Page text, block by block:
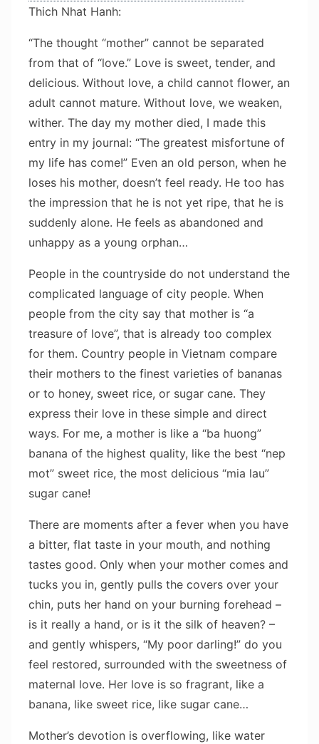
Thich Nhat Hanh:
“The thought “mother” cannot be separated
from that of “love.” Love is sweet, tender, and
delicious. Without love, a child cannot flower, an
adult cannot mature. Without love, we weaken,
wither. The day my mother died, I made this
entry in my journal: “The greatest misfortune of
my life has come!” Even an old person, when he
loses his mother, doesn’t feel ready. He too has
the impression that he is not yet ripe, that he is
suddenly alone. He feels as abandoned and
unhappy as a young orphan…
People in the countryside do not understand the
complicated language of city people. When
people from the city say that mother is “a
treasure of love”, that is already too complex
for them. Country people in Vietnam compare
their mothers to the finest varieties of bananas
or to honey, sweet rice, or sugar cane. They
express their love in these simple and direct
ways. For me, a mother is like a “ba huong”
banana of the highest quality, like the best “nep
mot” sweet rice, the most delicious “mia lau”
sugar cane!
There are moments after a fever when you have
a bitter, flat taste in your mouth, and nothing
tastes good. Only when your mother comes and
tucks you in, gently pulls the covers over your
chin, puts her hand on your burning forehead –
is it really a hand, or is it the silk of heaven? –
and gently whispers, “My poor darling!” do you
feel restored, surrounded with the sweetness of
maternal love. Her love is so fragrant, like a
banana, like sweet rice, like sugar cane…
Mother’s devotion is overflowing, like water